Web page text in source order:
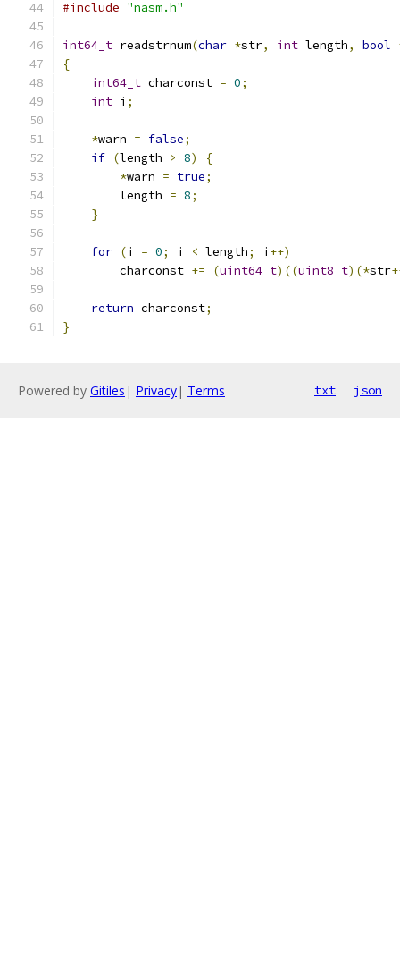
#include "nasm.h"
int64_t readstrnum(char *str, int length, bool
{
int64_t charconst = 0;
int i ;
*warn = false;
if (length > 8)
{
*warn = true;
        length
= 8;
}
for (i = 0; i < length; i ++)
        charconst
+= (uint64_t)((uint8_t)(*str
return charconst;
}
Powered by Gitiles | Privacy| Terms txt json